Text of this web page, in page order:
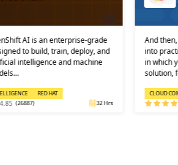
AI is an enterprise-grade
to build, train, deploy, and
intelligence and machine
RED HAT
(26887) 32 Hrs
And
into
in which
solution,
CLOUD